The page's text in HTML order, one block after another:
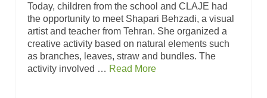
Today, children from the school and CLAJE had
the opportunity to meet Shapari Behzadi, a visual
artist and teacher from Tehran. She organized a
creative activity based on natural elements such
as branches, leaves, straw and bundles. The
activity involved … Read More